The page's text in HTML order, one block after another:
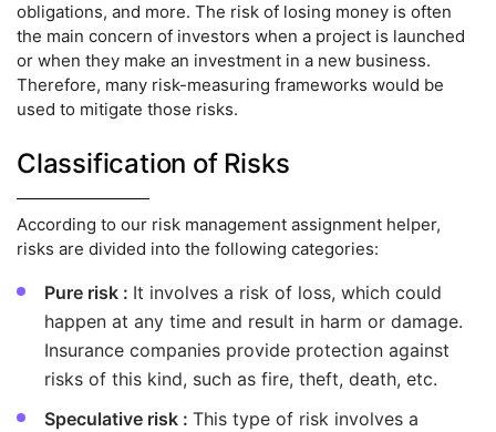
obligations, and more. The risk of losing money is often
the main concern of investors when a project is launched
or when they make an investment in a new business.
Therefore, many risk-measuring frameworks would be
used to mitigate those risks.
Classification of Risks
According to our risk management assignment helper,
risks are divided into the following categories:
Pure risk : It involves a risk of loss, which could
happen at any time and result in harm or damage.
Insurance companies provide protection against
risks of this kind, such as fire, theft, death, etc.
Speculative risk : This type of risk involves a